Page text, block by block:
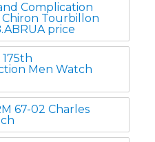
Complication
Tourbillon
price
Men Watch
67-02 Charles